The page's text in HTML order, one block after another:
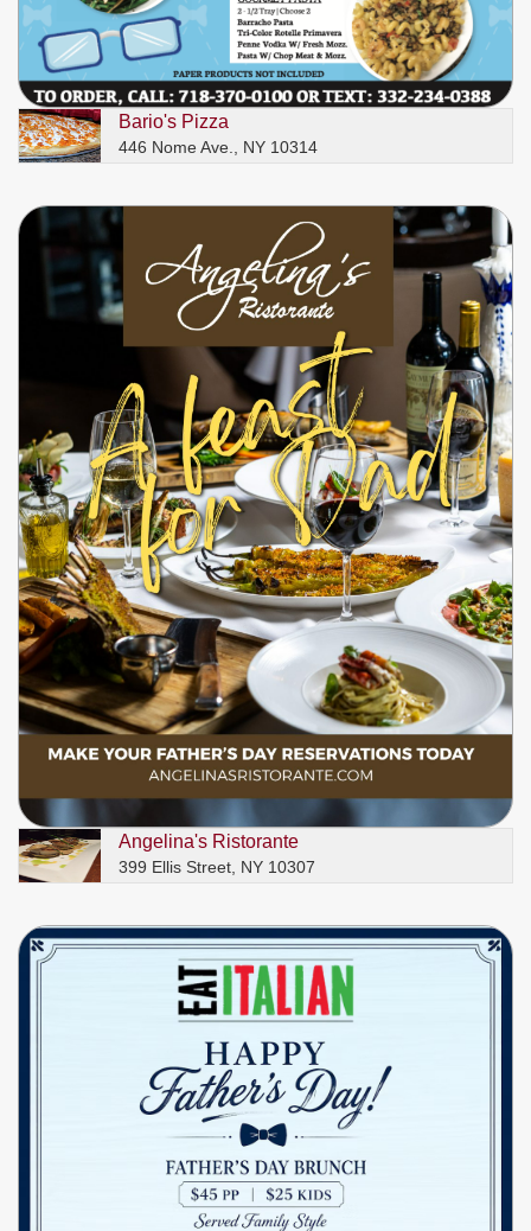
Bario's Pizza
446 Nome Ave., NY 10314
Angelina's Ristorante
399 Ellis Street, NY 10307